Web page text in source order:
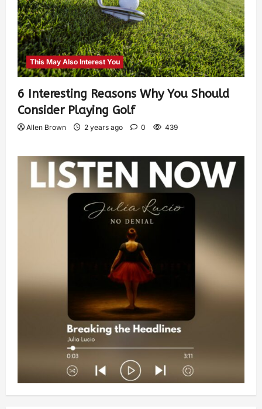
This May Also Interest You
6 Interesting Reasons Why You Should
Consider Playing Golf
Allen Brown 2 years ago 0 439